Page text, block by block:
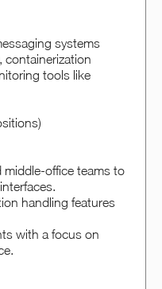
systems
containerization
tools like
middle-office teams to
handling features
with a focus on